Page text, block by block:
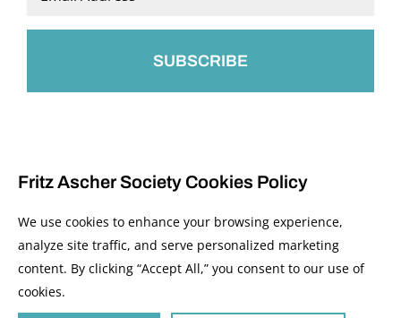
© 2026 The Fritz Ascher Society and Copyright Holders. All Rights Reserved.
Fritz Ascher Society Cookies Policy
We use cookies to enhance your browsing experience,
analyze site traffic, and serve personalized marketing
content. By clicking “Accept All,” you consent to our use of
cookies.